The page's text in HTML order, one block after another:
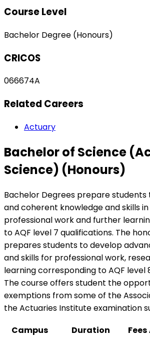
Course Level
Bachelor Degree (Honours)
CRICOS
066674A
Related Careers
Actuary
Bachelor of Science
Science) (Honours)
Bachelor Degrees prepare
and coherent knowledge and skills
professional work and further
to AQF level 7 qualifications. The
prepares students to develop
and skills for professional work,
learning corresponding to AQF level
The course offers student the
exemptions from some of the
the Actuaries Institute examination
Campus
Duration Fees